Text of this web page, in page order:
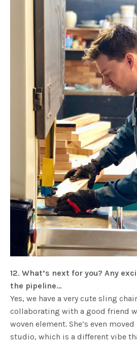
12. What’s next for you? Any
the pipeline…
Yes, we have a very cute sling
collaborating with a good friend
woven element. She’s even
studio, which is a different vibe